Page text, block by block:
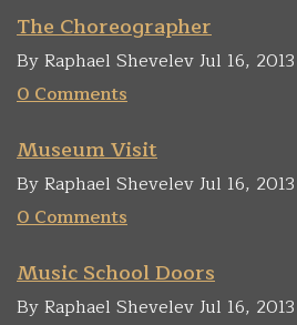
The Choreographer
By Raphael Shevelev Jul 16, 2013
0 Comments
Museum Visit
By Raphael Shevelev Jul 16, 2013
0 Comments
Music School Doors
By Raphael Shevelev Jul 16, 2013